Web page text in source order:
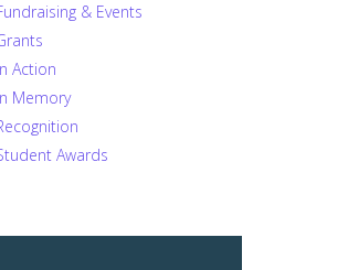
& Events
Action
Memory
Awards